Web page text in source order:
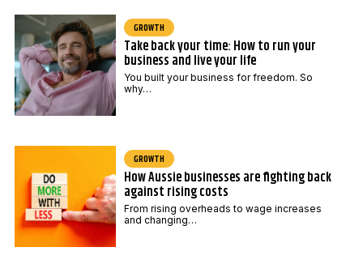
GROWTH
Take back your time: How to run your
business and live your life
You built your business for freedom. So
why…
GROWTH
How Aussie businesses are fighting back
against rising costs
From rising overheads to wage increases
and changing…